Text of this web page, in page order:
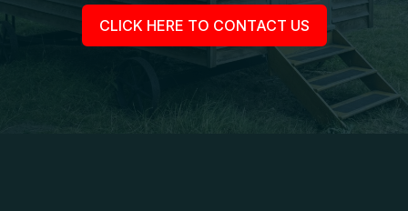
CLICK HERE TO CONTACT US